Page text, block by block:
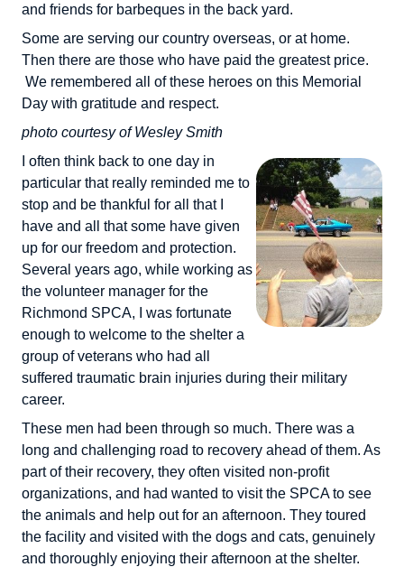
and friends for barbeques in the back yard.
Some are serving our country overseas, or at home.
Then there are those who have paid the greatest price.
We remembered all of these heroes on this Memorial
Day with gratitude and respect.
photo courtesy of Wesley Smith
I often think back to one day in
particular that really reminded me to
stop and be thankful for all that I
have and all that some have given
up for our freedom and protection.
Several years ago, while working as
the volunteer manager for the
Richmond SPCA, I was fortunate
enough to welcome to the shelter a
group of veterans who had all
suffered traumatic brain injuries during their military
career.
These men had been through so much. There was a
long and challenging road to recovery ahead of them. As
part of their recovery, they often visited non-profit
organizations, and had wanted to visit the SPCA to see
the animals and help out for an afternoon. They toured
the facility and visited with the dogs and cats, genuinely
and thoroughly enjoying their afternoon at the shelter.